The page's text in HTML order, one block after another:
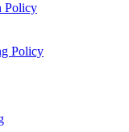
Policy
Policy